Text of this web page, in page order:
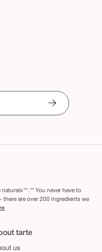
naturals™.** You never have to
are over 200 ingredients we
tarte
us